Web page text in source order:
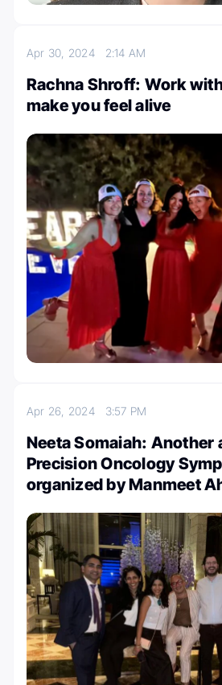
Apr 30, 2024 2:14 AM
Rachna Shroff: Work
make you feel alive
Apr 26, 2024 3:57 PM
Neeta Somaiah: Another
Precision Oncology
organized by Manmeet